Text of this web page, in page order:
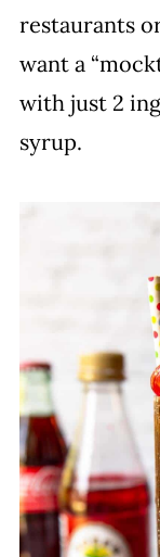
restaurants
want a
with just 2
syrup.